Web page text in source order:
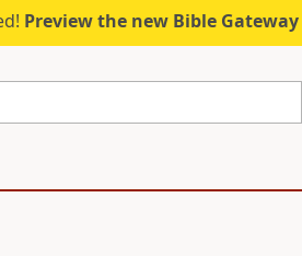
Preview the new Bible Gateway